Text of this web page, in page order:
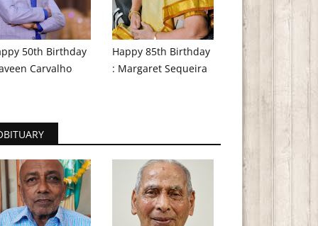
50th Birthday
Carvalho
Happy 85th Birthday
: Margaret Sequeira